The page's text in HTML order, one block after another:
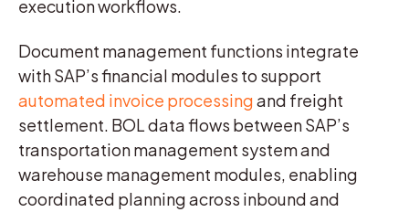
execution workflows.
Document management functions integrate
with SAP’s financial modules to support
automated invoice processingand freight
settlement. BOL data flows between SAP’s
transportation management system and
warehouse management modules, enabling
coordinated planning across inbound and